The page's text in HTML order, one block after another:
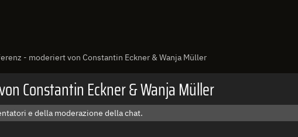
- moderiert von Constantin Eckner & Wanja Müller
Constantin Eckner & Wanja Müller
e della moderazione della chat.